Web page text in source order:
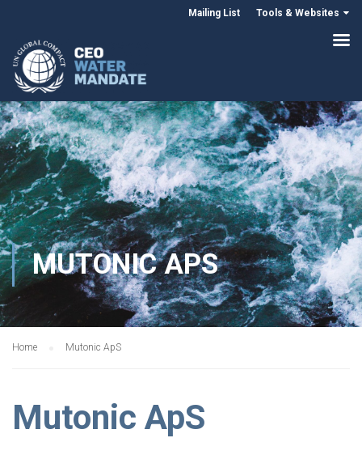
Mailing List Tools & Websites
MUTONIC APS
Home Mutonic ApS
Mutonic ApS